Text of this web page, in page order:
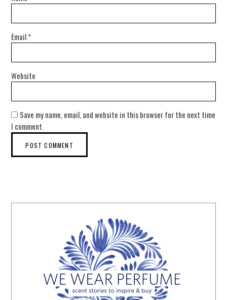
Email*
Website
Save my name, email, and website in this browser for the next time
I comment.